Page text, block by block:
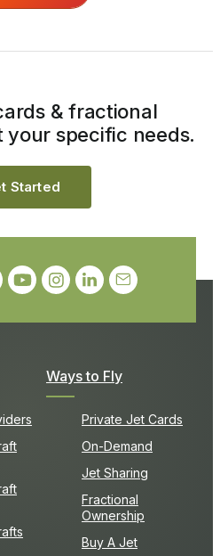
Ways to Fly
Private Jet Cards
On-Demand
Jet Sharing
Fractional
Ownership
Buy A Jet
& fractional
specific needs.
Started